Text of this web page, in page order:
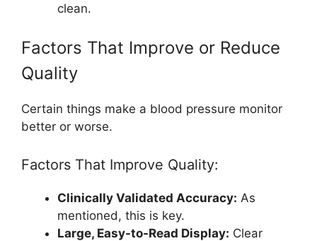
clean.
Factors That Improve or Reduce
Quality
Certain things make a blood pressure monitor
better or worse.
Factors That Improve Quality:
Clinically Validated Accuracy: As
mentioned, this is key.
Large, Easy-to-Read Display: Clear